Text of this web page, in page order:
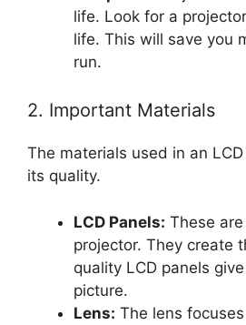
life. Look for a
life. This will save you
run.
2. Important Materials
The materials used in an
its quality.
LCD Panels: These
projector. They create
quality LCD panels
picture.
Lens: The lens